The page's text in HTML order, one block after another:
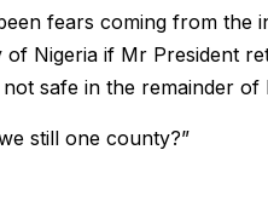
fears coming from the
Nigeria if Mr President
safe in the remainder of
still one county?”